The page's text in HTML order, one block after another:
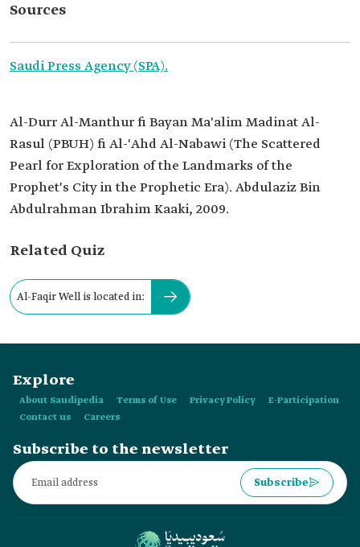
Sources
Saudi Press Agency (SPA).
Al-Durr Al-Manthur fi Bayan Ma'alim Madinat Al-
Rasul (PBUH) fi Al-'Ahd Al-Nabawi (The Scattered
Pearl for Exploration of the Landmarks of the
Prophet's City in the Prophetic Era). Abdulaziz Bin
Abdulrahman Ibrahim Kaaki, 2009.
Related Quiz
Al-Faqir Well is located in:
Explore
About Saudipedia Terms of Use Privacy Policy
E-Participation
Contact us
Careers
Subscribe to the newsletter
Subscribe